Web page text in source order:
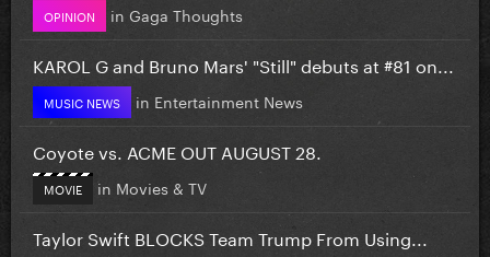
OPINION in Gaga Thoughts
KAROL G and Bruno Mars' "Still" debuts at #81 on...
MUSIC NEWS in Entertainment News
Coyote vs. ACME OUT AUGUST 28.
MOVIE in Movies & TV
Taylor Swift BLOCKS Team Trump From Using...